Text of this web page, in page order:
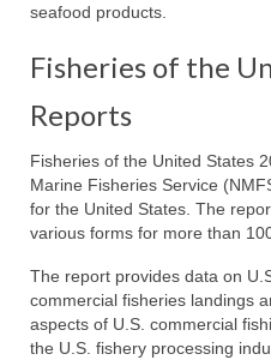
seafood products.
Fisheries of the
Reports
Fisheries of the United States
Marine Fisheries Service
for the United States. The
various forms for more than
The report provides data on
commercial fisheries landings
aspects of U.S. commercial
the U.S. fishery processing